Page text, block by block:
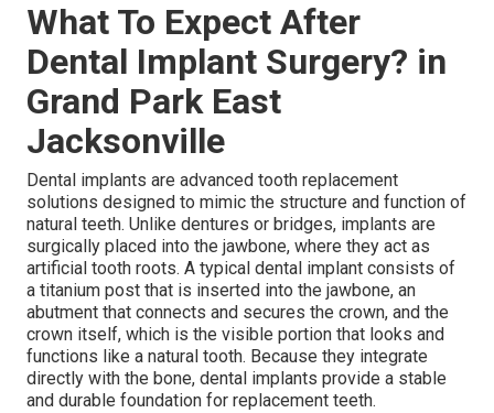
What To Expect After
Dental Implant Surgery? in
Grand Park East
Jacksonville
Dental implants are advanced tooth replacement
solutions designed to mimic the structure and function of
natural teeth. Unlike dentures or bridges, implants are
surgically placed into the jawbone, where they act as
artificial tooth roots. A typical dental implant consists of
a titanium post that is inserted into the jawbone, an
abutment that connects and secures the crown, and the
crown itself, which is the visible portion that looks and
functions like a natural tooth. Because they integrate
directly with the bone, dental implants provide a stable
and durable foundation for replacement teeth.